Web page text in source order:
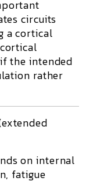
circuits
a cortical
the intended
rather
on internal
fatigue